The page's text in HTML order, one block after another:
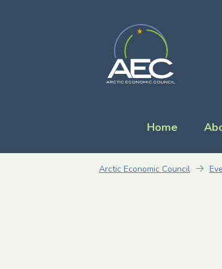
Home
Arctic Economic Council